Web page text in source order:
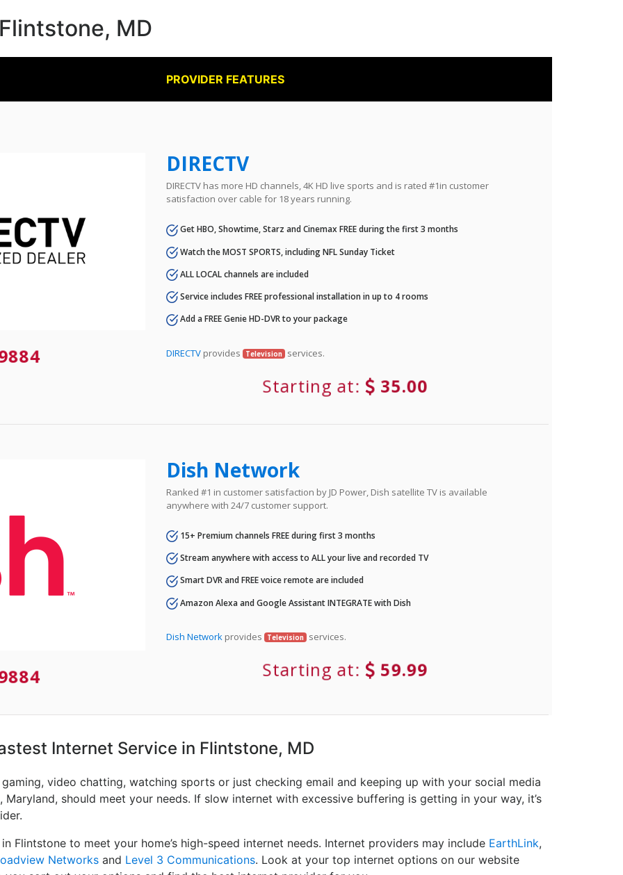
MD
PROVIDER FEATURES
DIRECTV
DIRECTV has more HD channels, 4K HD live sports and is rated #1in customer
satisfaction over cable for 18 years running.
Get HBO, Showtime, Starz and Cinemax FREE during the first 3 months
Watch the MOST SPORTS, including NFL Sunday Ticket
ALL LOCAL channels are included
Service includes FREE professional installation in up to 4 rooms
Add a FREE Genie HD-DVR to your package
DIRECTV provides Television services.
Starting at: 35.00
Dish Network
Ranked #1 in customer satisfaction by JD Power, Dish satellite TV is available
anywhere with 24/7 customer support.
15+ Premium channels FREE during first 3 months
Stream anywhere with access to ALL your live and recorded TV
Smart DVR and FREE voice remote are included
Amazon Alexa and Google Assistant INTEGRATE with Dish
Dish Network provides Television services.
Starting at: 59.99
Internet Service in Flintstone, MD
video chatting, watching sports or just checking email and keeping up with your social media
should meet your needs. If slow internet with excessive buffering is getting in your way, it’s
Flintstone to meet your home’s high-speed internet needs. Internet providers may include EarthLink,
Networks and Level 3 Communications. Look at your top internet options on our website